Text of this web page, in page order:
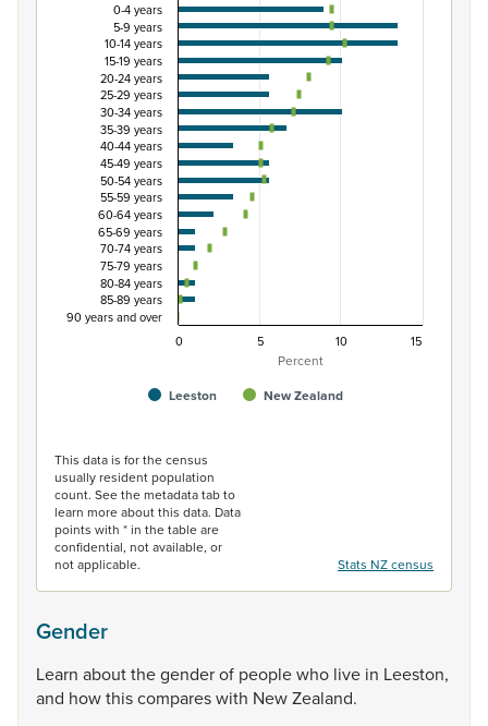
Percentage of Māori ethnic group population
Combination chart with 3 data series.
View as data table, Percentage of Māori ethnic group
The chart has 1 X axis displaying categories.
The chart has 1 Y axis displaying Percent. Data ranges
Percent
Leeston
New Zealand
0-4 years
5-9 years
10-14 years
15-19 years
20-24 years
25-29 years
30-34 years
35-39 years
40-44 years
45-49 years
50-54 years
55-59 years
60-64 years
65-69 years
70-74 years
75-79 years
80-84 years
85-89 years
90 years and over
0
10
5 15
This data is for the census
usually resident population
count. See the metadata tab to
learn more about this data. Data
points with * in the table are
confidential, not available, or
not applicable.
Stats NZ census
Gender
Learn aboutthegenderof peoplewho live in Leeston,
and howthiscompareswith NewZealand.